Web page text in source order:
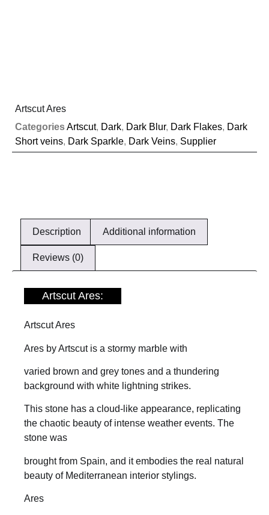
Artscut Ares
CategoriesArtscut, Dark, Dark Blur, Dark Flakes, Dark
Short veins, Dark Sparkle, Dark Veins, Supplier
Description Additional information
Reviews (0)
Artscut Ares:
Artscut Ares
Ares by Artscut is a stormy marble with
varied brown and grey tones and a thundering
background with white lightning strikes.
This stone has a cloud-like appearance, replicating
the chaotic beauty of intense weather events. The
stone was
brought from Spain, and it embodies the real natural
beauty of Mediterranean interior stylings.
Ares